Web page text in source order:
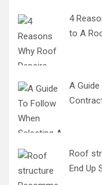
4
to A
A
Roof
End Up